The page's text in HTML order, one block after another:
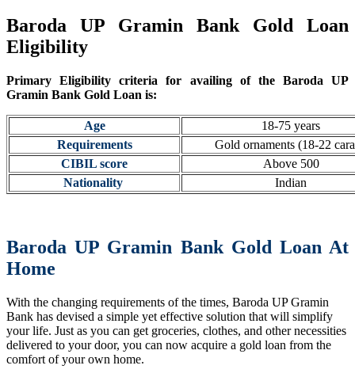
Baroda UP Gramin Bank Gold Loan
Eligibility
Primary Eligibility criteria for availing of the Baroda UP
Gramin Bank Gold Loan is:
Age
18-75 years
Requirements
Gold ornaments (18-22
CIBIL score
Above 500
Nationality
Indian
Baroda UP Gramin Bank Gold Loan At
Home
With the changing requirements of the times, Baroda UP Gramin
Bank has devised a simple yet effective solution that will simplify
your life. Just as you can get groceries, clothes, and other necessities
delivered to your door, you can now acquire a gold loan from the
comfort of your own home.